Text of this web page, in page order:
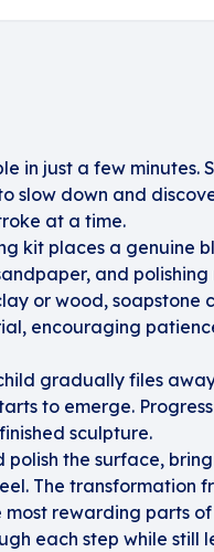
in just a few minutes.
slow down and
at a time.
kit places a genuine
and
or wood, soapstone
encouraging
gradually files
to emerge.
sculpture.
the surface,
The transformation
rewarding parts
each step while still